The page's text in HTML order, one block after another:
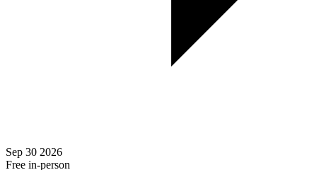
Sep 30 2026
Free in-person